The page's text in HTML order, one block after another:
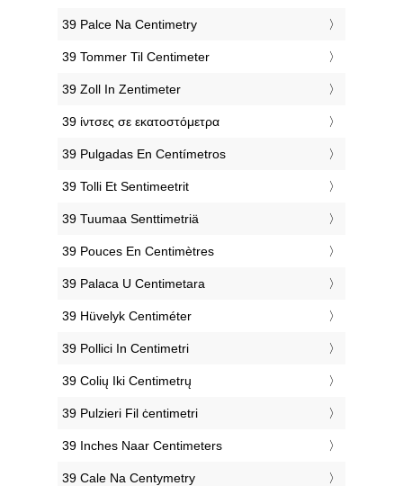
‎39 Palce Na Centimetry
‎39 Tommer Til Centimeter
‎39 Zoll In Zentimeter
‎39 ίντσες σε εκατοστόμετρα
‎39 Pulgadas En Centímetros
‎39 Tolli Et Sentimeetrit
‎39 Tuumaa Senttimetriä
‎39 Pouces En Centimètres
‎39 Palaca U Centimetara
‎39 Hüvelyk Centiméter
‎39 Pollici In Centimetri
‎39 Colių Iki Centimetrų
‎39 Pulzieri Fil ċentimetri
‎39 Inches Naar Centimeters
‎39 Cale Na Centymetry